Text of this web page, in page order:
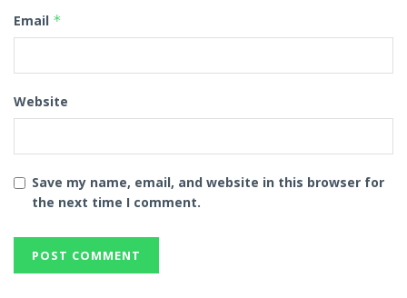
Email *
Website
Save my name, email, and website in this browser for
the next time I comment.